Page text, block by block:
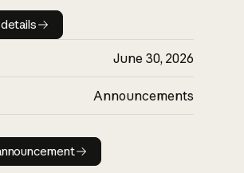
Model details
June 30, 2026
Announcements
Read announcement